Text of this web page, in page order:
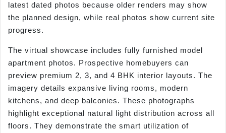
latest dated photos because older renders may show
the planned design, while real photos show current site
progress.
The virtual showcase includes fully furnished model
apartment photos. Prospective homebuyers can
preview premium 2, 3, and 4 BHK interior layouts. The
imagery details expansive living rooms, modern
kitchens, and deep balconies. These photographs
highlight exceptional natural light distribution across all
floors. They demonstrate the smart utilization of